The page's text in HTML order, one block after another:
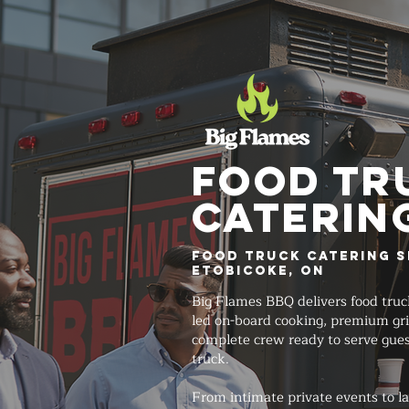
FOOD
Food Truck Catering
Etobicoke, ON
Big Flames BBQ delivers food
led on-board cooking, premium
complete crew ready to serve
truck.
From intimate private events to